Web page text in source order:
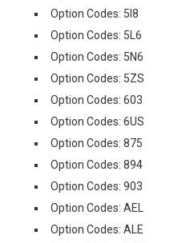
Option Codes: 5I8
Option Codes: 5L6
Option Codes: 5N6
Option Codes: 5ZS
Option Codes: 603
Option Codes: 6US
Option Codes: 875
Option Codes: 894
Option Codes: 903
Option Codes: AEL
Option Codes: ALE